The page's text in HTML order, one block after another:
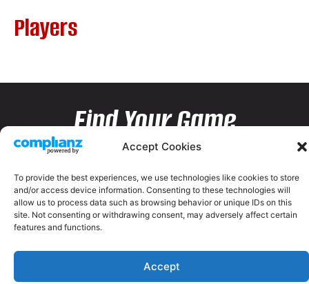
Accept Cookies
To provide the best experiences, we use technologies like cookies to store
and/or access device information. Consenting to these technologies will
allow us to process data such as browsing behavior or unique IDs on this
site. Not consenting or withdrawing consent, may adversely affect certain
features and functions.
Accept
Players
Find Your Game